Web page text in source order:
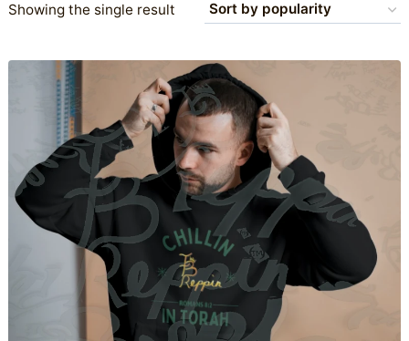
Showing the single result